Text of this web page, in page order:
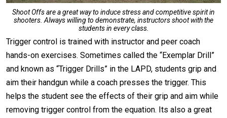
Shoot Offs are a great way to induce stress and competitive spirit in
shooters. Always willing to demonstrate, instructors shoot with the
students in every class.
Trigger control is trained with instructor and peer coach
hands-on exercises. Sometimes called the “Exemplar Drill”
and known as “Trigger Drills” in the LAPD, students grip and
aim their handgun while a coach presses the trigger. This
helps the student see the effects of their grip and aim while
removing trigger control from the equation. Its also a great